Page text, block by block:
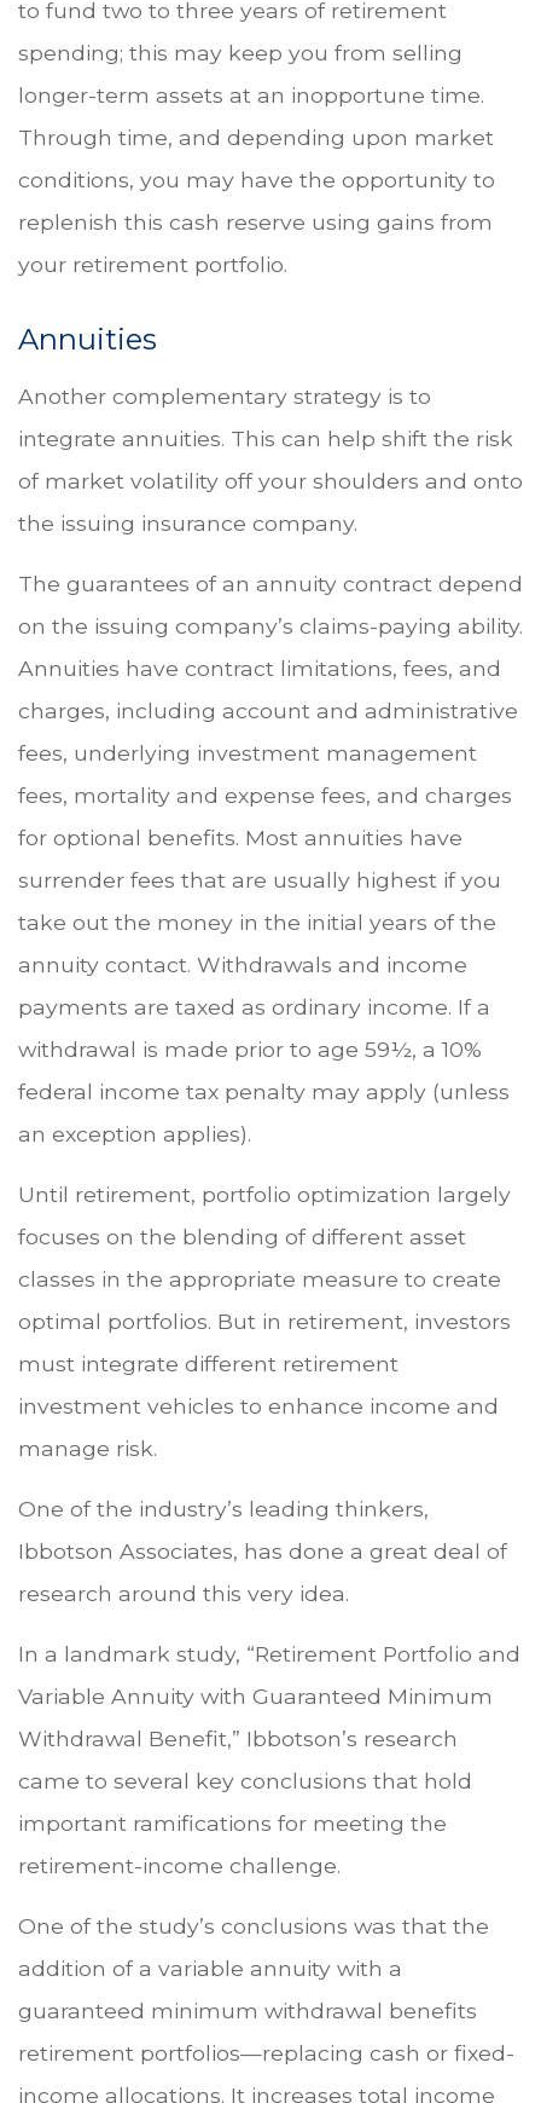
to fund two to three years of retirement
spending; this may keep you from selling
longer-term assets at an inopportune time.
Through time, and depending upon market
conditions, you may have the opportunity to
replenish this cash reserve using gains from
your retirement portfolio.
Annuities
Another complementary strategy is to
integrate annuities. This can help shift the risk
of market volatility off your shoulders and onto
the issuing insurance company.
The guarantees of an annuity contract depend
on the issuing company’s claims-paying ability.
Annuities have contract limitations, fees, and
charges, including account and administrative
fees, underlying investment management
fees, mortality and expense fees, and charges
for optional benefits. Most annuities have
surrender fees that are usually highest if you
take out the money in the initial years of the
annuity contact. Withdrawals and income
payments are taxed as ordinary income. If a
withdrawal is made prior to age 59½, a 10%
federal income tax penalty may apply (unless
an exception applies).
Until retirement, portfolio optimization largely
focuses on the blending of different asset
classes in the appropriate measure to create
optimal portfolios. But in retirement, investors
must integrate different retirement
investment vehicles to enhance income and
manage risk.
One of the industry’s leading thinkers,
Ibbotson Associates, has done a great deal of
research around this very idea.
In a landmark study, “Retirement Portfolio and
Variable Annuity with Guaranteed Minimum
Withdrawal Benefit,” Ibbotson’s research
came to several key conclusions that hold
important ramifications for meeting the
retirement-income challenge.
One of the study’s conclusions was that the
addition of a variable annuity with a
guaranteed minimum withdrawal benefits
retirement portfolios—replacing cash or fixed-
income allocations. It increases total income